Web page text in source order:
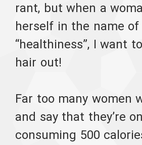
rant, but when a
herself in the name of
“healthiness”, I want
hair out!
Far too many women
and say that they’re
consuming 500